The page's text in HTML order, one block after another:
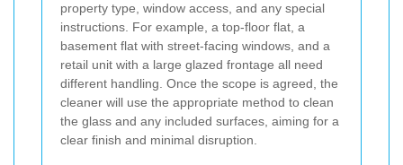
property type, window access, and any special
instructions. For example, a top-floor flat, a
basement flat with street-facing windows, and a
retail unit with a large glazed frontage all need
different handling. Once the scope is agreed, the
cleaner will use the appropriate method to clean
the glass and any included surfaces, aiming for a
clear finish and minimal disruption.